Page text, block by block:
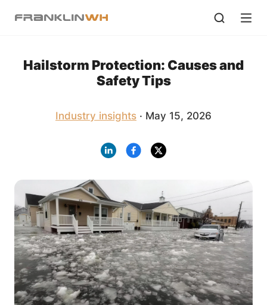
Hailstorm Protection: Causes and
Safety Tips
Industry insights · May 15, 2026